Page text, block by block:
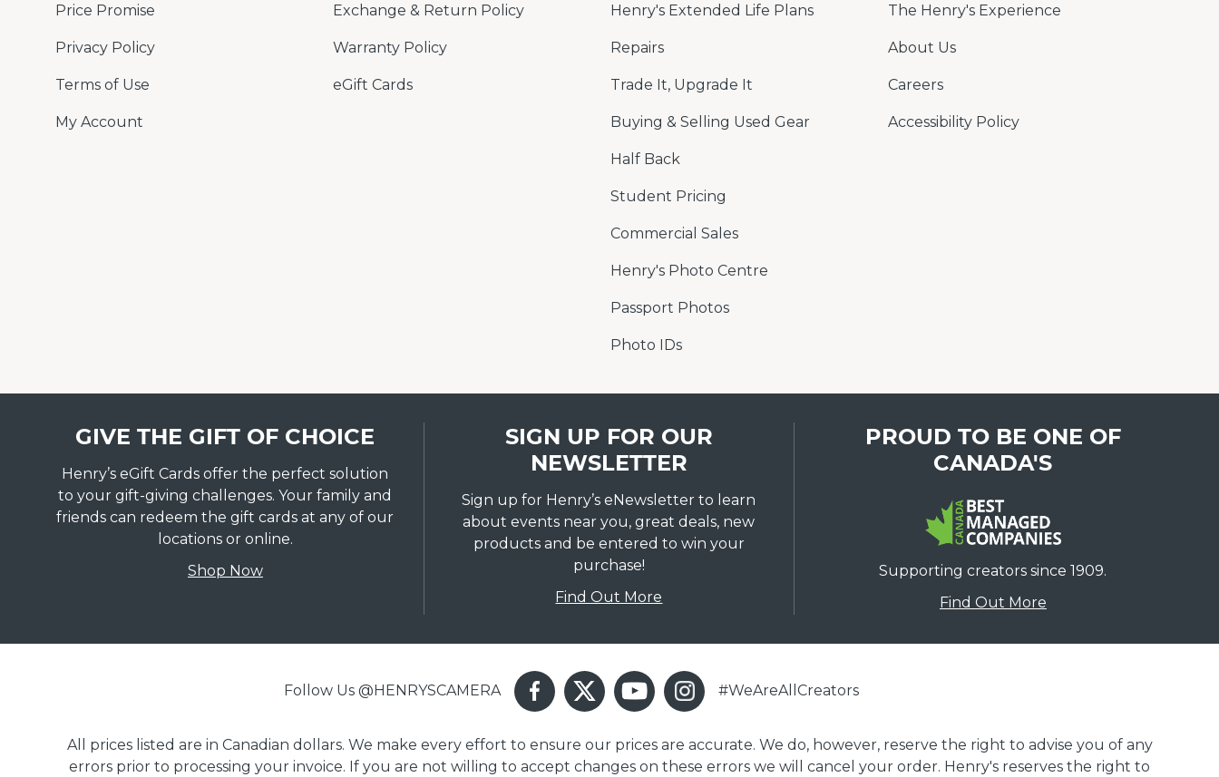
Price Promise
Privacy Policy
Terms of Use
My Account
Exchange & Return Policy
Warranty Policy
eGift Cards
Henry's Extended Life Plans
Repairs
Trade It, Upgrade It
Buying & Selling Used Gear
Half Back
Student Pricing
Commercial Sales
Henry's Photo Centre
Passport Photos
Photo IDs
The Henry's Experience
About Us
Careers
Accessibility Policy
GIVE THE GIFT OF CHOICE
Henry’s eGift Cards offer the perfect solution
to your gift-giving challenges. Your family and
friends can redeem the gift cards at any of our
locations or online.
Shop Now
SIGN UP FOR OUR
NEWSLETTER
Sign up for Henry’s eNewsletter to learn
about events near you, great deals, new
products and be entered to win your
purchase!
Find Out More
PROUD TO BE ONE OF
CANADA'S
Supporting creators since 1909.
Find Out More
Follow Us @HENRYSCAMERA #WeAreAllCreators
All prices listed are in Canadian dollars. We make every effort to ensure our prices are accurate. We do, however, reserve the right to advise you of any
errors prior to processing your invoice. If you are not willing to accept changes on these errors we will cancel your order. Henry's reserves the right to